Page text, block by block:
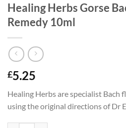
Healing Herbs Gorse
Remedy 10ml
£5.25
Healing Herbs are specialist Bach
using the original directions of Dr